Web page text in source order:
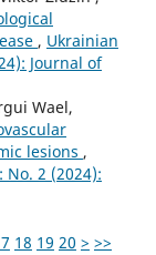
, Ukrainian
Journal of
Wael,
lesions ,
2 (2024):
18 19 20 > >>